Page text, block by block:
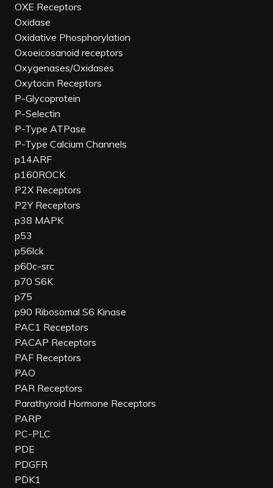
OXE Receptors
Oxidase
Oxidative Phosphorylation
Oxoeicosanoid receptors
Oxygenases/Oxidases
Oxytocin Receptors
P-Glycoprotein
P-Selectin
P-Type ATPase
P-Type Calcium Channels
p14ARF
p160ROCK
P2X Receptors
P2Y Receptors
p38 MAPK
p53
p56lck
p60c-src
p70 S6K
p75
p90 Ribosomal S6 Kinase
PAC1 Receptors
PACAP Receptors
PAF Receptors
PAO
PAR Receptors
Parathyroid Hormone Receptors
PARP
PC-PLC
PDE
PDGFR
PDK1